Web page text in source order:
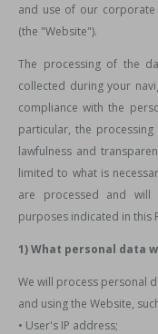
and use of our corporate
(the "Website").
The processing of the
collected during your
compliance with the
particular, the
lawfulness and
limited to what is
are processed and
purposes indicated in this
1) What personal data
We will process personal
and using the Website,
• User's IP address;